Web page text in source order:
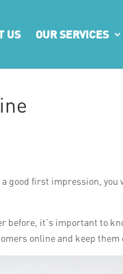
US OUR SERVICES
good first impression,
before, it’s important to
online and keep